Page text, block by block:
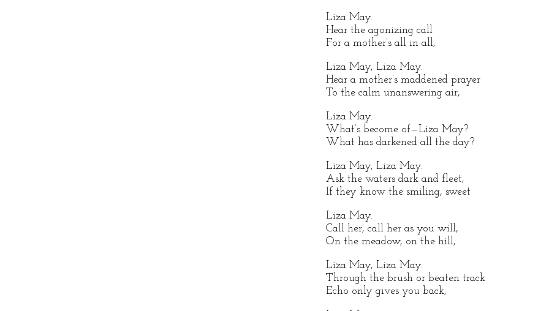
Liza May.
Hear the agonizing call
For a mother’s all in all,
Liza May, Liza May.
Hear a mother’s maddened prayer
To the calm unanswering air,
Liza May.
What’s become of—Liza May?
What has darkened all the day?
Liza May, Liza May.
Ask the waters dark and fleet,
If they know the smiling, sweet
Liza May.
Call her, call her as you will,
On the meadow, on the hill,
Liza May, Liza May.
Through the brush or beaten track
Echo only gives you back,